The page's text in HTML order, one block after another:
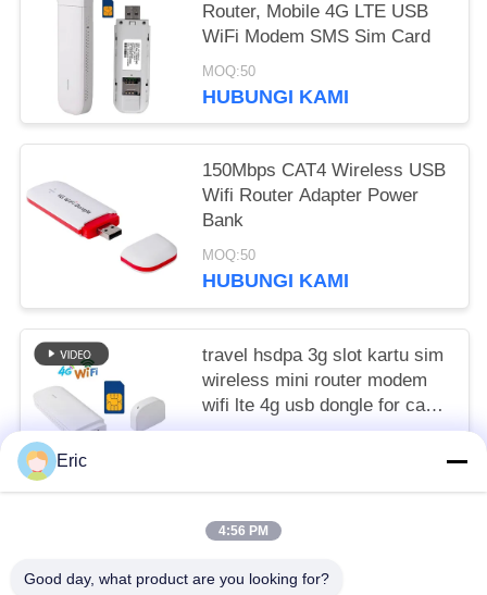
Router, Mobile 4G LTE USB
WiFi Modem SMS Sim Card
MOQ:50
HUBUNGI KAMI
150Mbps CAT4 Wireless USB
Wifi Router Adapter Power
Bank
MOQ:50
HUBUNGI KAMI
travel hsdpa 3g slot kartu sim
wireless mini router modem
wifi lte 4g usb dongle for carfi
ufi
Eric
4:56 PM
Good day, what product are you looking for?